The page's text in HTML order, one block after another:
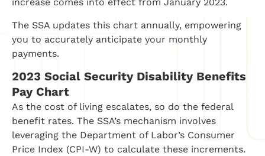
increase comes into effect from January 2023.
The SSA updates this chart annually, empowering
you to accurately anticipate your monthly
payments.
2023 Social Security Disability Benefits
Pay Chart
As the cost of living escalates, so do the federal
benefit rates. The SSA’s mechanism involves
leveraging the Department of Labor’s Consumer
Price Index (CPI-W) to calculate these increments.